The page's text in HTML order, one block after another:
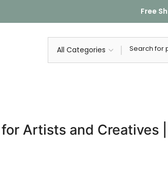
Free
Artists and Creatives